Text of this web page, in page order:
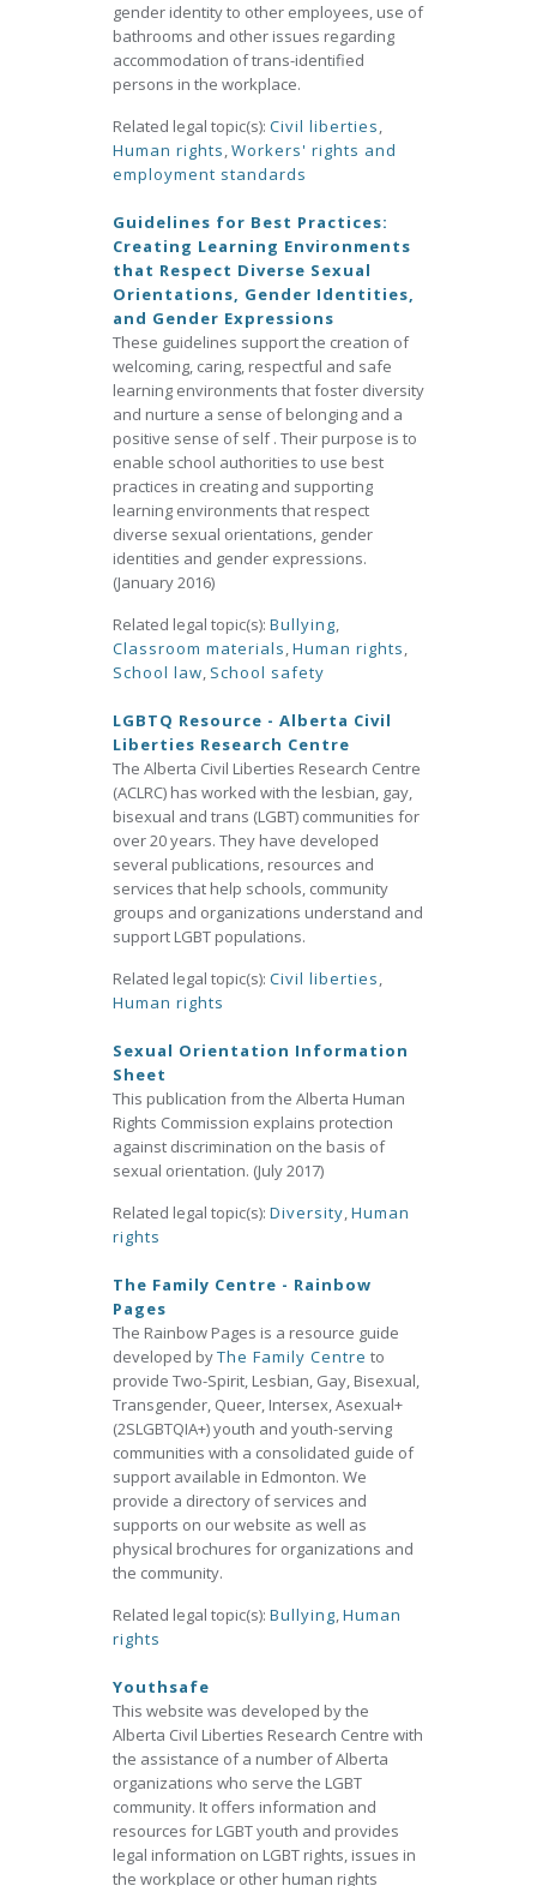
gender identity to other employees, use of
bathrooms and other issues regarding
accommodation of trans-identified
persons in the workplace.
Related legal topic(s): Civil liberties,
Human rights,Workers' rights and
employment standards
Guidelines for Best Practices:
Creating Learning Environments
that Respect Diverse Sexual
Orientations, Gender Identities,
and Gender Expressions
These guidelines support the creation of
welcoming, caring, respectful and safe
learning environments that foster diversity
and nurture a sense of belonging and a
positive sense of self . Their purpose is to
enable school authorities to use best
practices in creating and supporting
learning environments that respect
diverse sexual orientations, gender
identities and gender expressions.
(January 2016)
Related legal topic(s): Bullying,
Classroom materials,Human rights,
School law, School safety
LGBTQ Resource - Alberta Civil
Liberties Research Centre
The Alberta Civil Liberties Research Centre
(ACLRC) has worked with the lesbian, gay,
bisexual and trans (LGBT) communities for
over 20 years. They have developed
several publications, resources and
services that help schools, community
groups and organizations understand and
support LGBT populations.
Related legal topic(s): Civil liberties,
Human rights
Sexual Orientation Information
Sheet
This publication from the Alberta Human
Rights Commission explains protection
against discrimination on the basis of
sexual orientation. (July 2017)
Related legal topic(s): Diversity,Human
rights
The Family Centre - Rainbow
Pages
The Rainbow Pages is a resource guide
developed byThe Family Centre to
provide Two-Spirit, Lesbian, Gay, Bisexual,
Transgender, Queer, Intersex, Asexual+
(2SLGBTQIA+) youth and youth-serving
communities with a consolidated guide of
support available in Edmonton. We
provide a directory of services and
supports on our website as well as
physical brochures for organizations and
the community.
Related legal topic(s): Bullying,Human
rights
Youthsafe
This website was developed by the
Alberta Civil Liberties Research Centre with
the assistance of a number of Alberta
organizations who serve the LGBT
community. It offers information and
resources for LGBT youth and provides
legal information on LGBT rights, issues in
the workplace or other human rights